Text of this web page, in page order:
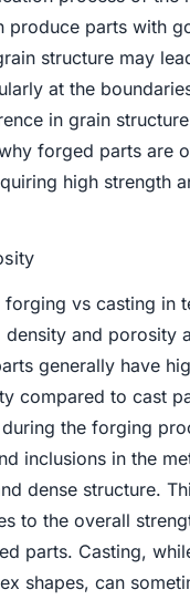
produce parts with
structure may
at the
in grain
forged parts are
high strength
forging vs casting in
density and porosity
generally have
compared to cast
the forging
inclusions in the
dense structure.
to the overall
parts. Casting,
shapes, can